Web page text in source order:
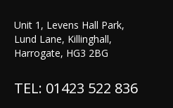
Unit 1, Levens Hall Park,
Lund Lane, Killinghall,
Harrogate, HG3 2BG
TEL: 01423 522 836